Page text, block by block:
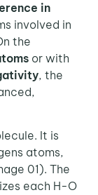
in
involved in
the
or with
, the
It is
atoms,
01). The
each H-O